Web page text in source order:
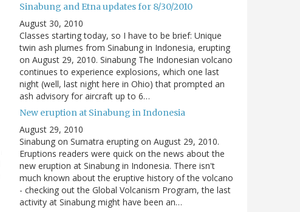
Sinabung and Etna updates for 8/30/2010
August 30, 2010
Classes starting today, so I have to be brief: Unique
twin ash plumes from Sinabung in Indonesia, erupting
on August 29, 2010. Sinabung The Indonesian volcano
continues to experience explosions, which one last
night (well, last night here in Ohio) that prompted an
ash advisory for aircraft up to 6…
New eruption at Sinabung in Indonesia
August 29, 2010
Sinabung on Sumatra erupting on August 29, 2010.
Eruptions readers were quick on the news about the
new eruption at Sinabung in Indonesia. There isn't
much known about the eruptive history of the volcano
- checking out the Global Volcanism Program, the last
activity at Sinabung might have been an…